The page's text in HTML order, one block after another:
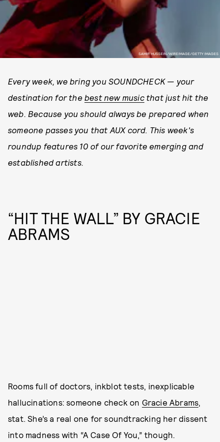
SAMIR HUSSEIN/WIREIMAGE/GETTY IMAGES
Every week, we bring you SOUNDCHECK — your
destination for the best new musicthat just hit the
web. Because you should always be prepared when
someone passes you that AUX cord. This week's
roundup features 10 of our favorite emerging and
established artists.
“HIT THE WALL” BY GRACIE
ABRAMS
Rooms full of doctors, inkblot tests, inexplicable
hallucinations: someone check on Gracie Abrams,
stat. She’s a real one for soundtracking her dissent
into madness with “A Case Of You,” though.